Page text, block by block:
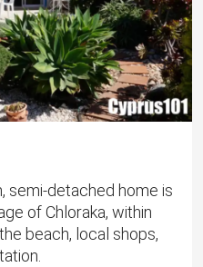
semi-detached home is
of Chloraka, within
beach, local shops,